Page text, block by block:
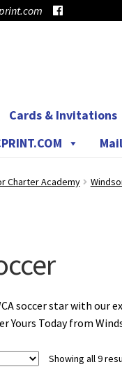
Cards & Invitations
Charter Academy
soccer star with our
Yours Today from
Showing all 9